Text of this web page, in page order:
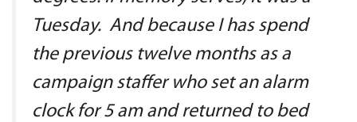
Tuesday. And because I has spend
the previous twelve months as a
campaign staffer who set an alarm
clock for 5 am and returned to bed